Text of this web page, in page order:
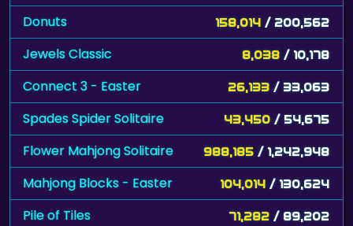
Donuts 158,014 / 200,562
Jewels Classic 8,038 / 10,178
Connect 3 - Easter 26,133 / 33,063
Spades Spider Solitaire 43,450 / 54,675
Flower Mahjong Solitaire 988,185 / 1,242,948
Mahjong Blocks - Easter 104,014 / 130,624
Pile of Tiles 71,282 / 89,202